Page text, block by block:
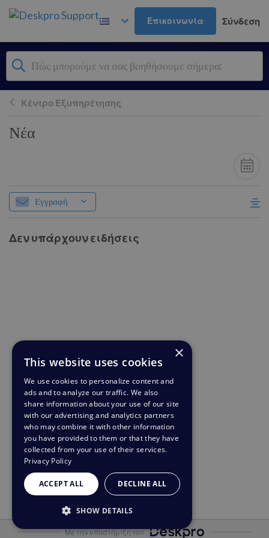
Μετάβαση στο κύριο περιεχόμενο
Επικοινωνία Σύνδεση
Κέντρο Εξυπηρέτησης
Νέα
Εγγραφή
Δεν υπάρχουν ειδήσεις
Με την υποστήριξη του
×
This website uses cookies
We use cookies to personalize content and
ads and to analyze our traffic. We also
share information about your use of our site
with our advertising and analytics partners
who may combine it with other information
you have provided to them or that they have
collected from your use of their services.
Privacy Policy
ACCEPT ALL DECLINE ALL
SHOW DETAILS
STRICTLY NECESSARY